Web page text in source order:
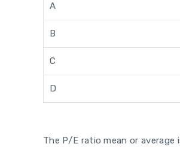
A
B
C
D
The P/E ratio mean or